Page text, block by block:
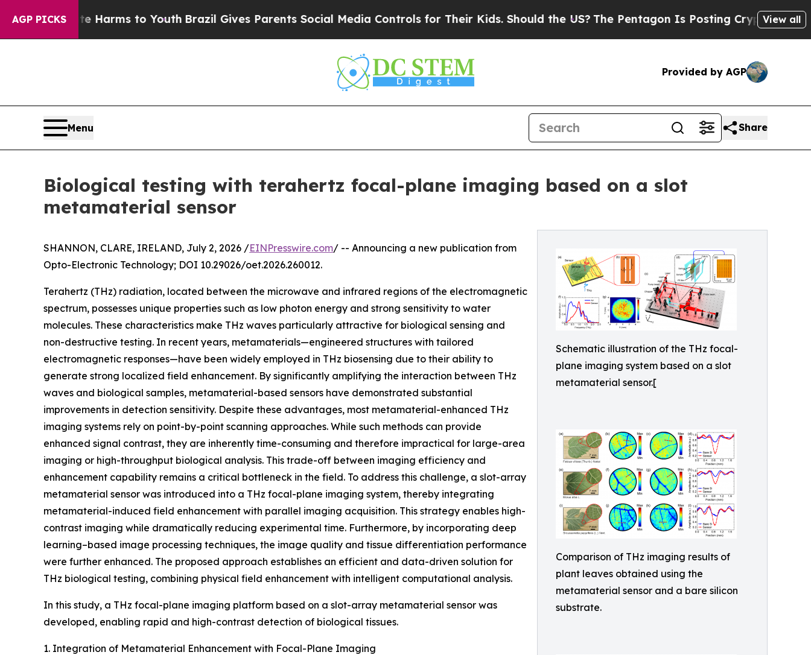
AGP PICKS
Harms to YouthBrazil Gives Parents Social Media Controls for Their Kids. Should the US?The Pentagon Is Posting Cryptic Biblical View all
Provided by AGP
Menu Share
Biological testing with terahertz focal-plane imaging based on a slot
metamaterial sensor
Schematic illustration of the THz focal-
plane imaging system based on a slot
metamaterial sensor.[
Comparison of THz imaging results of
plant leaves obtained using the
metamaterial sensor and a bare silicon
substrate.
SHANNON, CLARE, IRELAND, July 2, 2026 /EINPresswire.com/ -- Announcing a new publication from
Opto-Electronic Technology; DOI 10.29026/oet.2026.260012.
Terahertz (THz) radiation, located between the microwave and infrared regions of the electromagnetic
spectrum, possesses unique properties such as low photon energy and strong sensitivity to water
molecules. These characteristics make THz waves particularly attractive for biological sensing and
non-destructive testing. In recent years, metamaterials—engineered structures with tailored
electromagnetic responses—have been widely employed in THz biosensing due to their ability to
generate strong localized field enhancement. By significantly amplifying the interaction between THz
waves and biological samples, metamaterial-based sensors have demonstrated substantial
improvements in detection sensitivity. Despite these advantages, most metamaterial-enhanced THz
imaging systems rely on point-by-point scanning approaches. While such methods can provide
enhanced signal contrast, they are inherently time-consuming and therefore impractical for large-area
imaging or high-throughput biological analysis. This trade-off between imaging efficiency and
enhancement capability remains a critical bottleneck in the field. To address this challenge, a slot-array
metamaterial sensor was introduced into a THz focal-plane imaging system, thereby integrating
metamaterial-induced field enhancement with parallel imaging acquisition. This strategy enables high-
contrast imaging while dramatically reducing experimental time. Furthermore, by incorporating deep
learning–based image processing techniques, the image quality and tissue differentiation performance
were further enhanced. The proposed approach establishes an efficient and data-driven solution for
THz biological testing, combining physical field enhancement with intelligent computational analysis.
In this study, a THz focal-plane imaging platform based on a slot-array metamaterial sensor was
developed, enabling rapid and high-contrast detection of biological tissues.
1. Integration of Metamaterial Enhancement with Focal-Plane Imaging